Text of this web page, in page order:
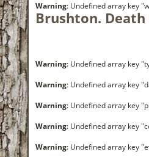
Warning: Undefined array key
Brushton.
Warning: Undefined array key
Warning: Undefined array key
Warning: Undefined array key
Warning: Undefined array key
Warning: Undefined array key